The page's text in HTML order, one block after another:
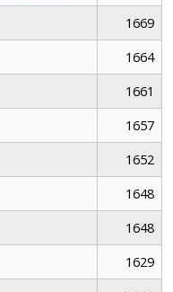
1669
1664
1661
1657
1652
1648
1648
1629